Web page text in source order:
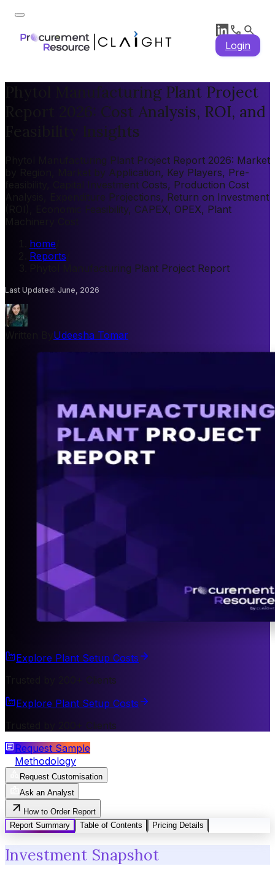
Login
Phytol Manufacturing Plant Project
Report 2026: Cost Analysis, ROI, and
Feasibility Insights
Phytol Manufacturing Plant Project Report 2026: Market
by Region, Market by Application, Key Players, Pre-
feasibility, Capital Investment Costs, Production Cost
Analysis, Expenditure Projections, Return on Investment
(ROI), Economic Feasibility, CAPEX, OPEX, Plant
home
Reports
Phytol Manufacturing Plant Project Report
Last Updated: June, 2026
Udeesha Tomar
Explore Plant Setup Costs
Trusted by 200+ Clients
Explore Plant Setup Costs
Trusted by 200+ Clients
Request Sample
Methodology
Request Customisation
Ask an Analyst
How to Order Report
Report Summary
Table of Contents Pricing Details
Investment Snapshot